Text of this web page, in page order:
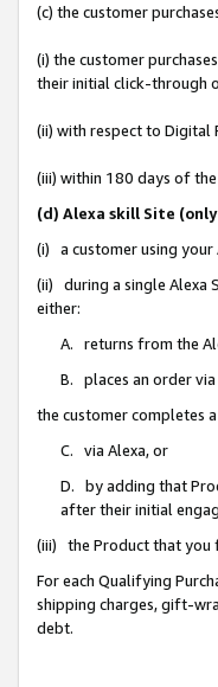
(c) the customer
(i) the customer
their initial click-through
(ii) with respect to Digital
(iii) within 180 days of
(d) Alexa skill Site
(i) a customer using your
(ii) during a single Alexa
either:
A. returns from the
B. places an order
the customer completes
C. via Alexa, or
D. by adding that
after their initial
(iii) the Product that you
For each Qualifying
shipping charges, gift-
debt.